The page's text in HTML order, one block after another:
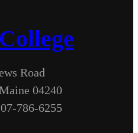
Road
04240
786-6255